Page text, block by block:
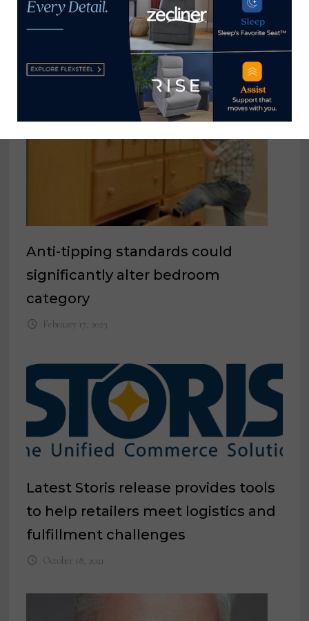
YOU MIGHT ALSO LIKE
Anti-tipping standards could
significantly alter bedroom
category
February 17, 2023
Latest Storis release provides tools
to help retailers meet logistics and
fulfillment challenges
October 18, 2021